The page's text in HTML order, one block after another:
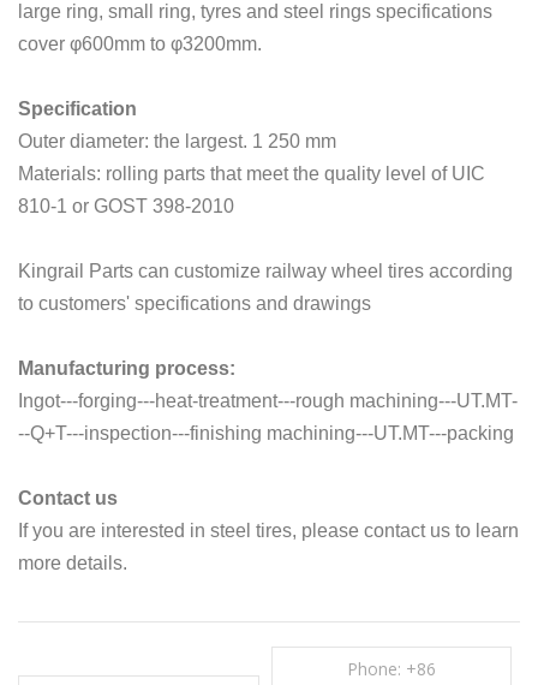
large ring, small ring, tyres and steel rings specifications
cover φ600mm to φ3200mm.
Specification
Outer diameter: the largest. 1 250 mm
Materials: rolling parts that meet the quality level of UIC
810-1 or GOST 398-2010
Kingrail Parts can customize railway wheel tires according
to customers' specifications and drawings
Manufacturing process:
Ingot---forging---heat-treatment---rough machining---UT.MT-
--Q+T---inspection---finishing machining---UT.MT---packing
Contact us
If you are interested in steel tires, please contact us to learn
more details.
Phone: +86